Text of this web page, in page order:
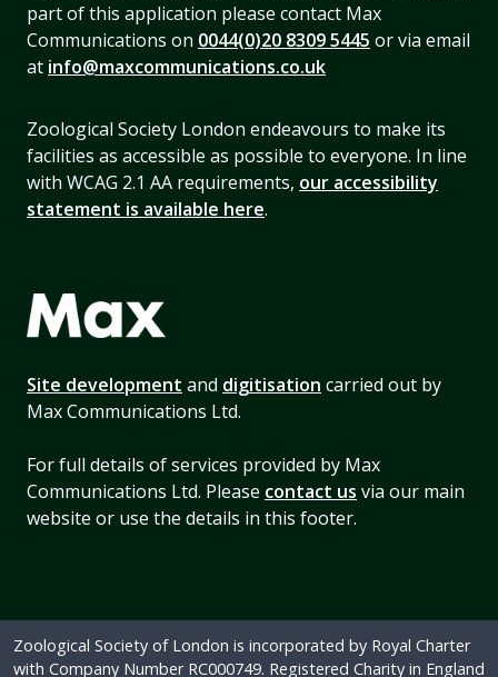
part of this application please contact Max
Communications on 0044(0)20 8309 5445 or via email
at info@maxcommunications.co.uk
Zoological Society London endeavours to make its
facilities as accessible as possible to everyone. In line
with WCAG 2.1 AA requirements, our accessibility
statement is available here.
Site development and digitisation carried out by
Max Communications Ltd.
For full details of services provided by Max
Communications Ltd. Please contact us via our main
website or use the details in this footer.
Zoological Society of London is incorporated by Royal Charter
with Company Number RC000749. Registered Charity in England